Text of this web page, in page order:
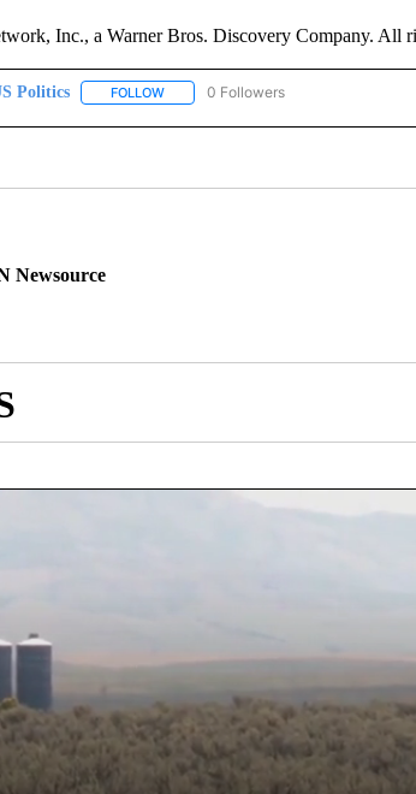
Inc., a Warner Bros. Discovery Company. All
Politics FOLLOWFOLLOW "CNN - US POLITICS" TO
0 Followers
Newsource